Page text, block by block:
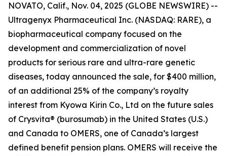
NOVATO, Calif., Nov. 04, 2025 (GLOBE NEWSWIRE) --
Ultragenyx Pharmaceutical Inc. (NASDAQ: RARE), a
biopharmaceutical company focused on the
development and commercialization of novel
products for serious rare and ultra-rare genetic
diseases, today announced the sale, for $400 million,
of an additional 25% of the company’s royalty
interest from Kyowa Kirin Co., Ltd on the future sales
of Crysvita® (burosumab) in the United States (U.S.)
and Canada to OMERS, one of Canada’s largest
defined benefit pension plans. OMERS will receive the